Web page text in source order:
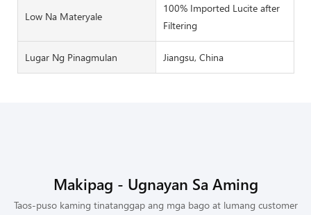
Low Na Materyale
100% Imported Lucite after
Filtering
Lugar Ng Pinagmulan Jiangsu, China
Makipag - Ugnayan Sa Aming
Taos-puso kaming tinatanggap ang mga bago at lumang customer